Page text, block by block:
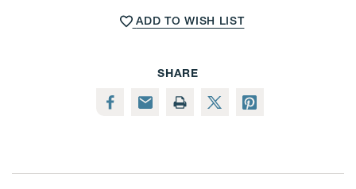
ADD TO WISH LIST
SHARE